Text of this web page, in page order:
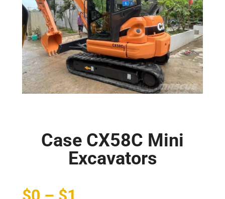
Case CX58C Mini
Excavators